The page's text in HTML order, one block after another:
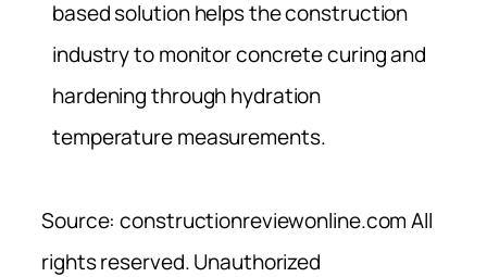
based solution helps the construction
industry to monitor concrete curing and
hardening through hydration
temperature measurements.
Source: constructionreviewonline.com All
rights reserved. Unauthorized